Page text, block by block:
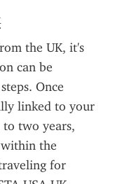
the UK, it's
can be
Once
linked to your
two years,
the
for